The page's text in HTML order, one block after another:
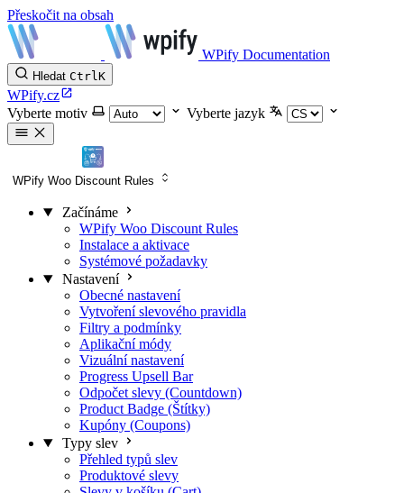
Přeskočit na obsah
WPify Documentation
Hledat CtrlK
WPify.cz
Vyberte motiv
Vyberte jazyk
WPify Woo Discount Rules
Začínáme
WPify Woo Discount Rules
Instalace a aktivace
Systémové požadavky
Nastavení
Obecné nastavení
Vytvoření slevového pravidla
Filtry a podmínky
Aplikační módy
Vizuální nastavení
Progress Upsell Bar
Odpočet slevy (Countdown)
Product Badge (Štítky)
Kupóny (Coupons)
Typy slev
Přehled typů slev
Produktové slevy